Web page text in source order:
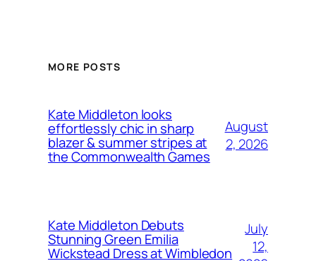
MORE POSTS
Kate Middleton looks
effortlessly chic in sharp
blazer & summer stripes at
the Commonwealth Games
August
2, 2026
Kate Middleton Debuts
Stunning Green Emilia
Wickstead Dress at Wimbledon
July
12,